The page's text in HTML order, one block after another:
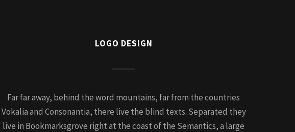
LOGO DESIGN
Far far away, behind the word mountains, far from the countries
Vokalia and Consonantia, there live the blind texts. Separated they
live in Bookmarksgrove right at the coast of the Semantics, a large